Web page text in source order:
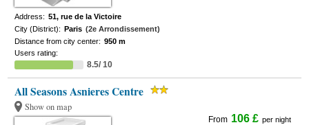
Address: 51, rue de la Victoire
City (District): Paris (2e Arrondissement)
Distance from city center: 950 m
Users rating:
8.5/ 10
All Seasons Asnieres Centre
Show on map
From 106 £ per night